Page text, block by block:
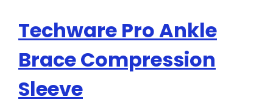
Techware Pro Ankle
Brace Compression
Sleeve